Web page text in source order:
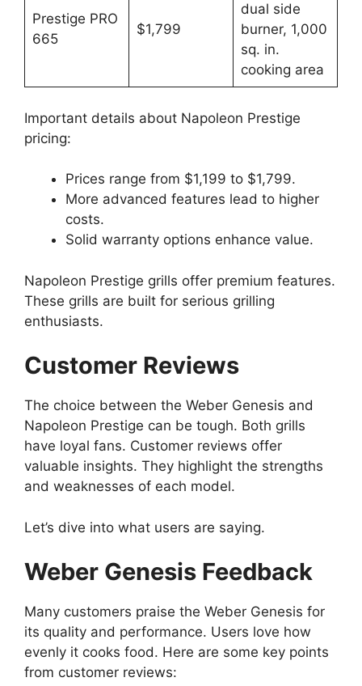
Prestige PRO
665
$1,799
dual side
burner, 1,000
sq. in.
cooking area
Important details about Napoleon Prestige
pricing:
Prices range from $1,199 to $1,799.
More advanced features lead to higher
costs.
Solid warranty options enhance value.
Napoleon Prestige grills offer premium features.
These grills are built for serious grilling
enthusiasts.
Customer Reviews
The choice between the Weber Genesis and
Napoleon Prestige can be tough. Both grills
have loyal fans. Customer reviews offer
valuable insights. They highlight the strengths
and weaknesses of each model.
Let’s dive into what users are saying.
Weber Genesis Feedback
Many customers praise the Weber Genesis for
its quality and performance. Users love how
evenly it cooks food. Here are some key points
from customer reviews: